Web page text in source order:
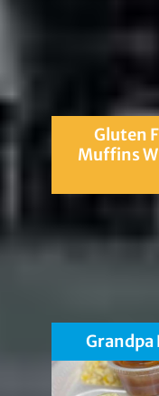
Gluten
Muffins
Grandpa